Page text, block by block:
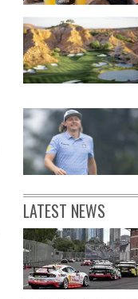
LATEST NEWS